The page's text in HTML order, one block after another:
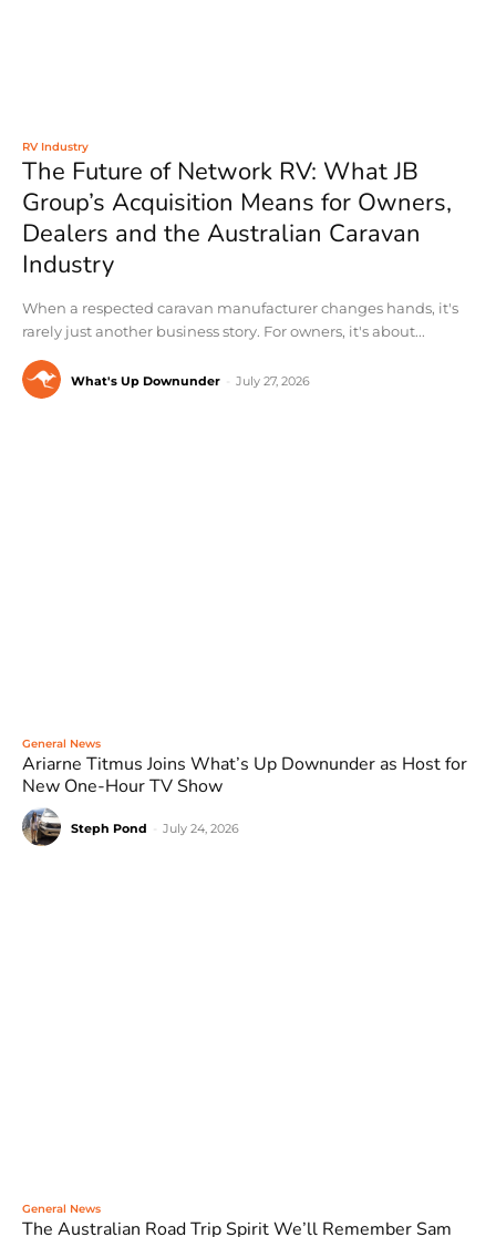
RV Industry
The Future of Network RV: What JB
Group’s Acquisition Means for Owners,
Dealers and the Australian Caravan
Industry
When a respected caravan manufacturer changes hands, it's
rarely just another business story. For owners, it's about...
What's Up Downunder July 27, 2026
General News
Ariarne Titmus Joins What’s Up Downunder as Host for
New One-Hour TV Show
Steph Pond July 24, 2026
General News
The Australian Road Trip Spirit We’ll Remember Sam